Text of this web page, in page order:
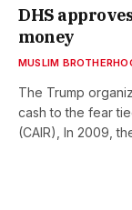
DHS
money
MUSLIM
The Trump
cash to the fear
(CAIR), In 2009,